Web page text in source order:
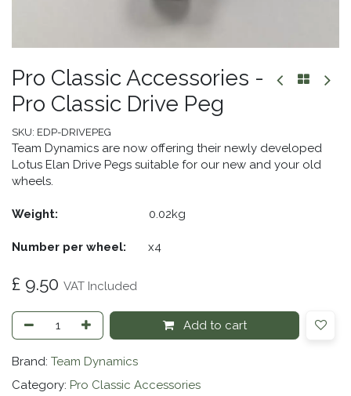
Pro Classic Accessories -
Pro Classic Drive Peg
SKU: EDP-DRIVEPEG
Team Dynamics are now offering their newly developed
Lotus Elan Drive Pegs suitable for our new and your old
wheels.
Weight: ​0.02kg
Number per wheel: ​x4
£ 9.50 VAT Included
Add to cart
Brand: Team Dynamics
Category: Pro Classic Accessories